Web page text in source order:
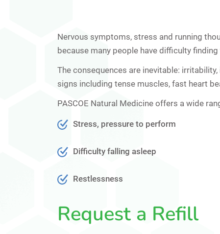
Nervous symptoms, stress and running
because many people have difficulty
The consequences are inevitable:
signs including tense muscles, fast heart
PASCOE Natural Medicine offers a wide
Stress, pressure to perform
Difficulty falling asleep
Restlessness
Request a Refill